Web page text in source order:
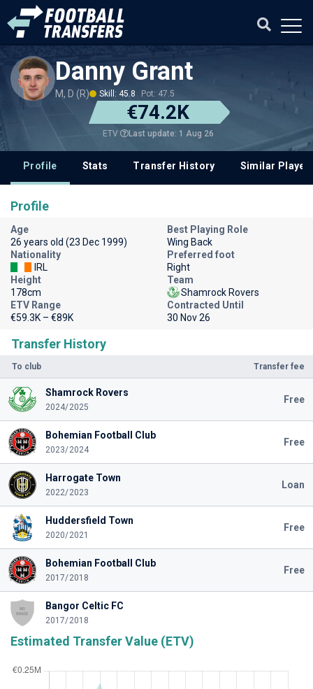
Danny Grant
M, D (R) Skill: 45.8 Pot: 47.5
€74.2K
ETV Last update: 1 Aug 26
Profile Stats Transfer History Similar
Transfer History
To club Transfer fee
Shamrock Rovers
2024/2025
Free
Bohemian Football Club
2023/2024
Free
Harrogate Town
2022/2023
Loan
Huddersfield Town
2020/2021
Free
Bohemian Football Club
2017/2018
Free
Bangor Celtic FC
2017/2018
Estimated Transfer Value (ETV)
Profile
Age
26 years old (23 Dec 1999)
Best Playing Role
Wing Back
Nationality
IRL
Preferred foot
Right
Height
178cm
Team
Shamrock Rovers
ETV Range
€59.3K – €89K
Contracted Until
30 Nov 26